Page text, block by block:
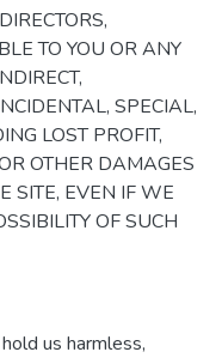
TO YOU OR ANY
SPECIAL,
LOST PROFIT,
OTHER DAMAGES
SITE, EVEN IF WE
OF SUCH
us harmless,